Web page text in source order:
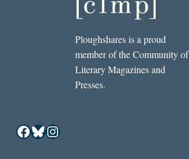
Ploughshares is a proud
member of the Community of
Literary Magazines and
Presses.
Facebook
Bluesky
Instagram